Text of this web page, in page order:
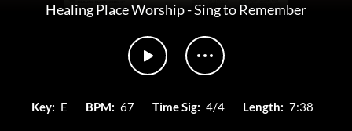
Healing Place Worship-Sing to Remember
Key: E BPM: 67 Time Sig: 4/4 Length: 7:38